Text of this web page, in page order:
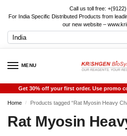
Call us toll free:
For India Specific Distributed Products from
our new website –
MENU
Get 30% off your first order. Use promo
Home / Products tagged “Rat Myosin Heavy
Rat Myosin